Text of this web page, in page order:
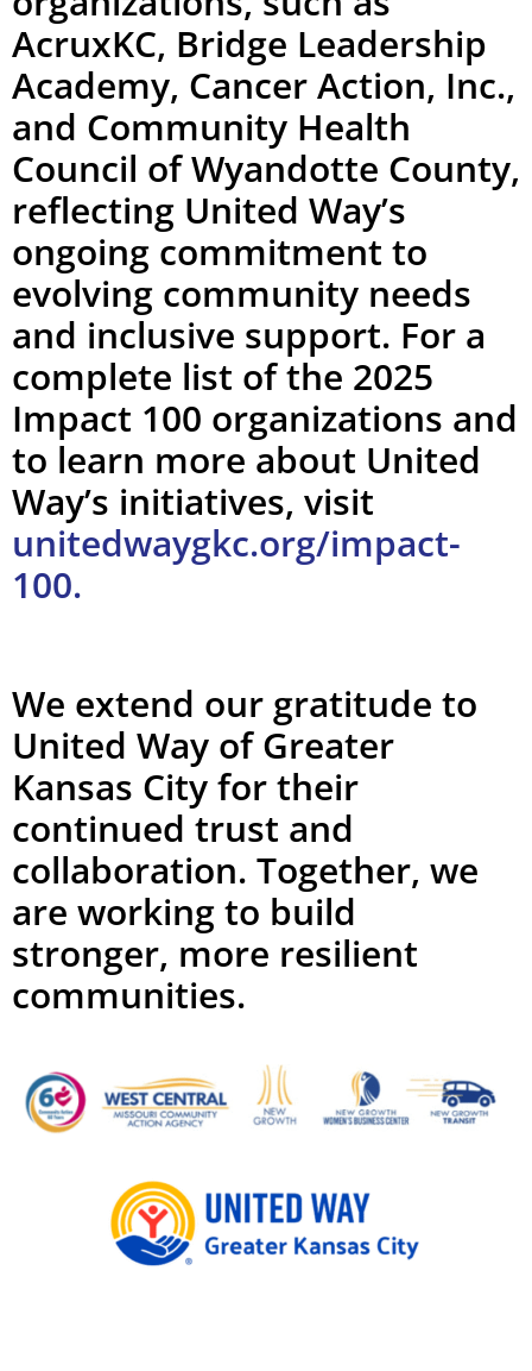
AcruxKC, Bridge Leadership
Academy, Cancer Action, Inc.,
and Community Health
Council of Wyandotte County,
reflecting United Way’s
ongoing commitment to
evolving community needs
and inclusive support. For a
complete list of the 2025
Impact 100 organizations and
to learn more about United
Way’s initiatives, visit
unitedwaygkc.org/impact-
100.
We extend our gratitude to
United Way of Greater
Kansas City for their
continued trust and
collaboration. Together, we
are working to build
stronger, more resilient
communities.